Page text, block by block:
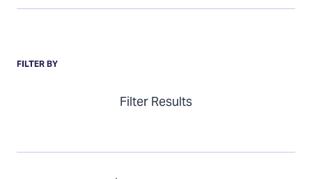
Items
FILTER BY
Filter Results
Solar